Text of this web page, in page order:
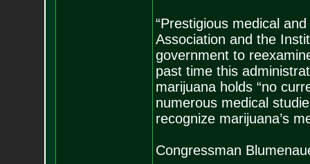
“Prestigious medical
Association and the
government to
past time this
marijuana holds “no
numerous medical
recognize marijuana’s
Congressman